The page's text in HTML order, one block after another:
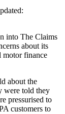
into The Claims
about its
motor finance
about the
were told they
pressurised to
customers to